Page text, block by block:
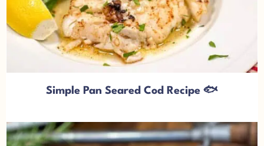
Simple Pan Seared Cod Recipe 🐟